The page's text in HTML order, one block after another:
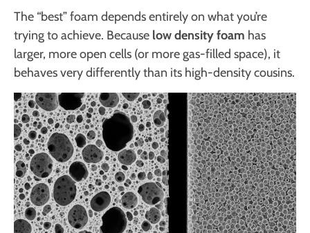
The “best” foam depends entirely on what you’re
trying to achieve. Because low density foam has
larger, more open cells (or more gas-filled space), it
behaves very differently than its high-density cousins.